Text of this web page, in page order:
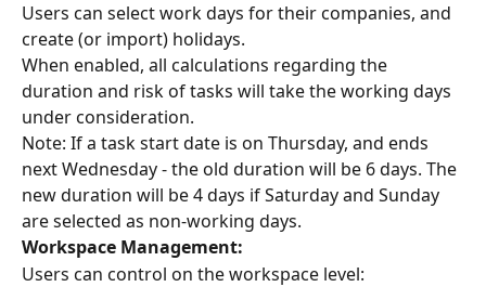
Users can select work days for their companies, and
create (or import) holidays.
When enabled, all calculations regarding the
duration and risk of tasks will take the working days
under consideration.
Note: If a task start date is on Thursday, and ends
next Wednesday - the old duration will be 6 days. The
new duration will be 4 days if Saturday and Sunday
are selected as non-working days.
Workspace Management:
Users can control on the workspace level: